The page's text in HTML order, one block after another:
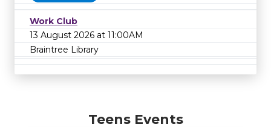
Work Club
13 August 2026 at 11:00AM
Braintree Library
Teens Events